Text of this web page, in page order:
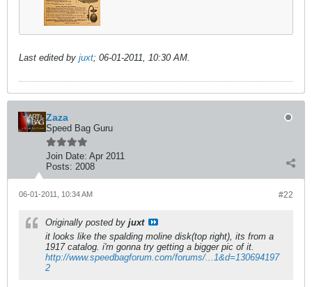
Last edited by juxt; 06-01-2011, 10:30 AM
Zaza
Speed Bag Guru
Join Date: Apr 2011
Posts: 2008
#22
06-01-2011, 10:34 AM
Originally posted by juxt
it looks like the spalding moline disk(top right), its from a
1917 catalog. i'm gonna try getting a bigger pic of it.
http://www.speedbagforum.com/forums/...1&d=130694197
2